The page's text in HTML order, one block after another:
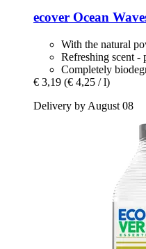
ecover Ocean
With the natural
Refreshing scent -
Completely
€ 3,19 (€ 4,25 / l)
Delivery by August 08